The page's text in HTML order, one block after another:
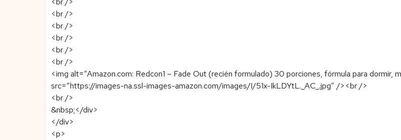
<br />
<br />
<br />
<br />
<br />
<img alt=”Amazon.com: Redcon1 – Fade Out (recién formulado) 30 porciones, fórmula para dormir,
src=”https://images-na.ssl-images-amazon.com/images/I/51x-IkLDYtL._AC_.jpg” /><br />
<br />
&nbsp;</div>
</div>
<p>